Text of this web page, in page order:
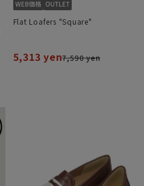
Flat Loafers "Square"
5,313 yen7,590 yen